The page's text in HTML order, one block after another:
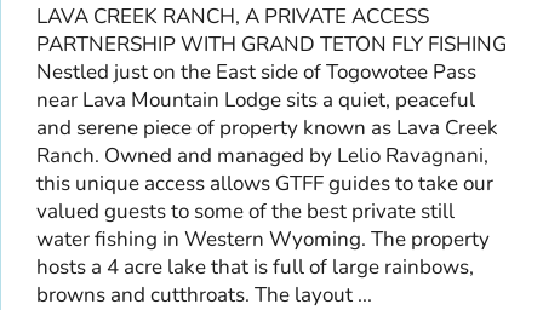
LAVA CREEK RANCH, A PRIVATE ACCESS
PARTNERSHIP WITH GRAND TETON FLY FISHING
Nestled just on the East side of Togowotee Pass
near Lava Mountain Lodge sits a quiet, peaceful
and serene piece of property known as Lava Creek
Ranch. Owned and managed by Lelio Ravagnani,
this unique access allows GTFF guides to take our
valued guests to some of the best private still
water fishing in Western Wyoming. The property
hosts a 4 acre lake that is full of large rainbows,
browns and cutthroats. The layout ...